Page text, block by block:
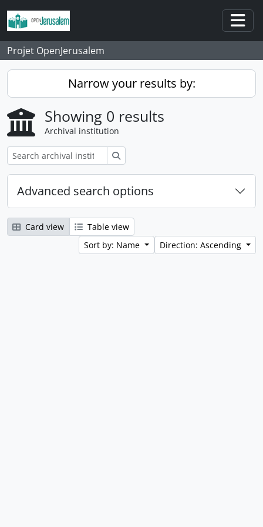
Skip to main content
Projet OpenJerusalem
Narrow your results by:
Showing 0 results
Archival institution
Advanced search options
Card view
Table view
Sort by: Name
Direction: Ascending